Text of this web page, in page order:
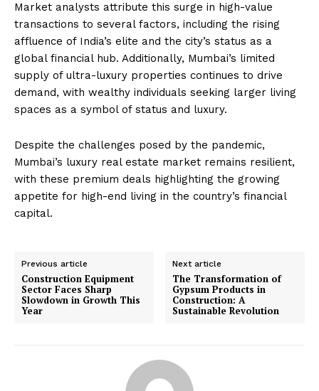
Market analysts attribute this surge in high-value
transactions to several factors, including the rising
affluence of India’s elite and the city’s status as a
global financial hub. Additionally, Mumbai’s limited
supply of ultra-luxury properties continues to drive
demand, with wealthy individuals seeking larger living
spaces as a symbol of status and luxury.
Despite the challenges posed by the pandemic,
Mumbai’s luxury real estate market remains resilient,
with these premium deals highlighting the growing
appetite for high-end living in the country’s financial
capital.
Previous article
Construction Equipment
Sector Faces Sharp
Slowdown in Growth This
Year
Next article
The Transformation of
Gypsum Products in
Construction: A
Sustainable Revolution